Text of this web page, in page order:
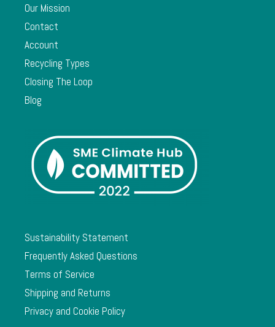
Our Mission
Contact
Account
Recycling Types
Closing The Loop
Blog
Sustainability Statement
Frequently Asked Questions
Terms of Service
Shipping and Returns
Privacy and Cookie Policy